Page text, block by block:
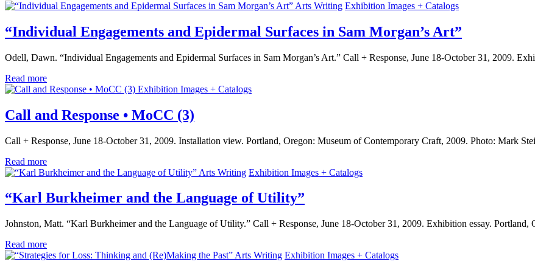
Arts Writing Exhibition Images + Catalogs
“Individual Engagements and Epidermal Surfaces in Sam Morgan’s Art”
Odell, Dawn. “Individual Engagements and Epidermal Surfaces in Sam Morgan’s Art.” Call + Response, June 18-October 31, 2009.
Read more
Exhibition Images + Catalogs
Call and Response • MoCC (3)
Call + Response, June 18-October 31, 2009. Installation view. Portland, Oregon: Museum of Contemporary Craft, 2009. Photo: Mark
Read more
Arts Writing Exhibition Images + Catalogs
“Karl Burkheimer and the Language of Utility”
Johnston, Matt. “Karl Burkheimer and the Language of Utility.” Call + Response, June 18-October 31, 2009. Exhibition essay.
Read more
Arts Writing Exhibition Images + Catalogs